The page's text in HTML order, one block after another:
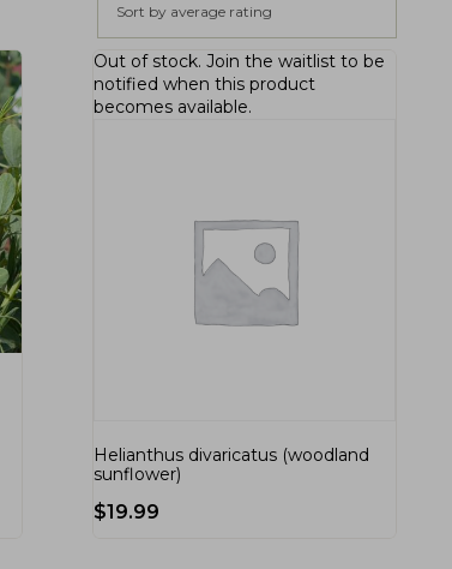
Sort by average rating
Helianthus divaricatus (woodland
sunflower)
$19.99
Out of stock. Join the waitlistto be
notified when this product
becomes available.